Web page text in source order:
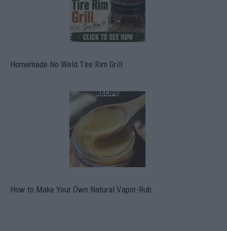
Homemade No Weld Tire Rim Grill
How to Make Your Own Natural Vapor-Rub